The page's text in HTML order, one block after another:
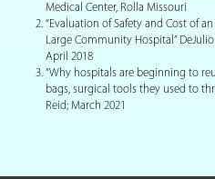
Medical Center, Rolla Missouri
“Evaluation of Safety and Cost of
Large Community Hospital”
April 2018
“Why hospitals are beginning to
bags, surgical tools they used to
Reid; March 2021